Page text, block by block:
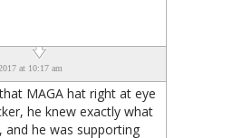
at 10:17 am
MAGA hat right at eye
he knew exactly what
and he was supporting